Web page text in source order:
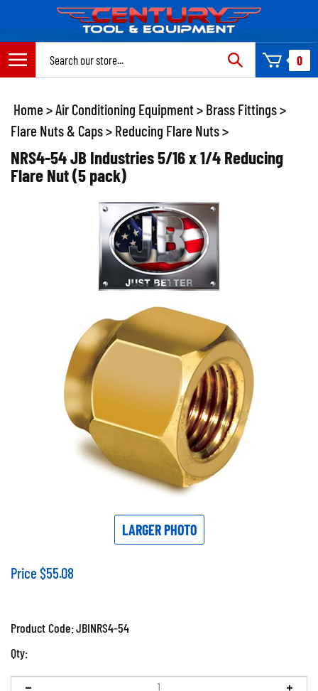
content
0
Home >Air Conditioning Equipment> Brass Fittings>
Flare Nuts & Caps> Reducing Flare Nuts>
NRS4-54 JB Industries 5/16 x 1/4 Reducing
Flare Nut (5 pack)
LARGER PHOTO
Price $55.08
Product Code:JBINRS4-54
Qty: